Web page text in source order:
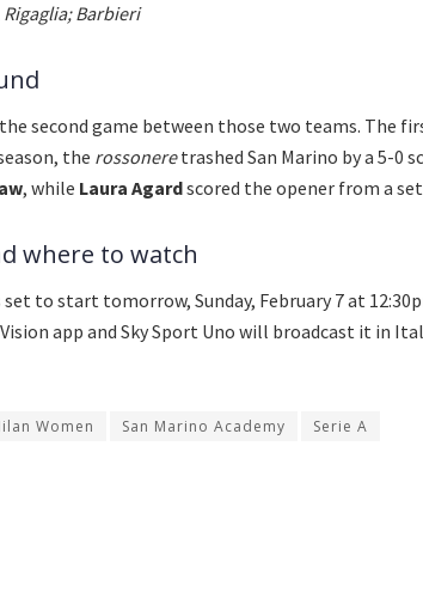
Barbieri
second game between those two teams. The
the rossoneretrashed San Marino by a 5-0
, while Laura Agardscored the opener from a
where to watch
set to start tomorrow, Sunday, February 7 at
app and Sky Sport Uno will broadcast it in
Women San Marino Academy Serie A